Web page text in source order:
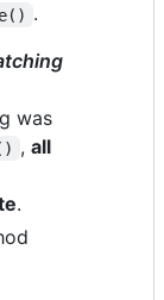
.
was
, all
.